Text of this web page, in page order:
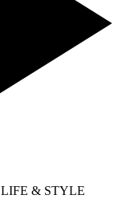
LIFE & STYLE